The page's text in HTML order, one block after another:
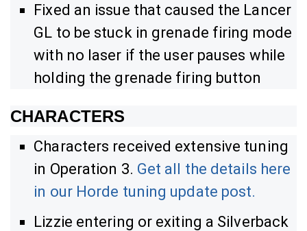
Fixed an issue that caused the Lancer
GL to be stuck in grenade firing mode
with no laser if the user pauses while
holding the grenade firing button
CHARACTERS
Characters received extensive tuning
in Operation 3. Get all the details here
in our Horde tuning update post.
Lizzie entering or exiting a Silverback